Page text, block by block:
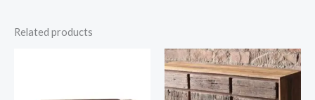
Related products